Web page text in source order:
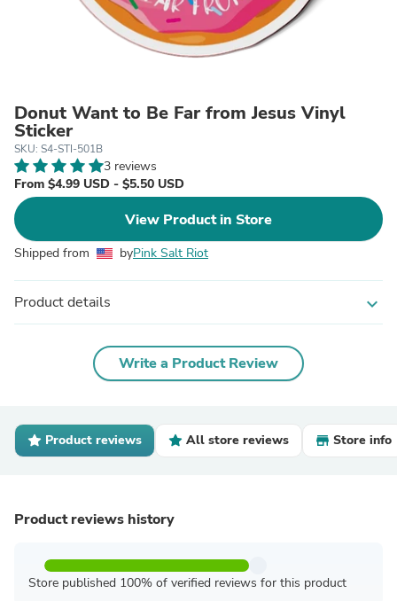
Donut Want to Be Far from Jesus Vinyl
Sticker
SKU: S4-STI-501B
3 reviews
From $4.99 USD - $5.50 USD
View Product in Store
Shipped from byPink Salt Riot
Product details expand_more
Write a Product Review
Product reviews All store reviews Store info
Product reviews history
Store published 100% of verified reviews for this product